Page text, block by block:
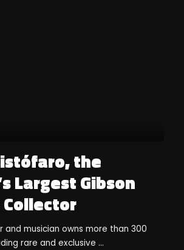
the
Largest Gibson
and musician owns more than 300
rare and exclusive ...